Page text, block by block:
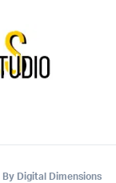
By Digital Dimensions